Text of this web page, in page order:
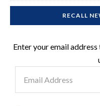
RECALL
Enter your email
Address